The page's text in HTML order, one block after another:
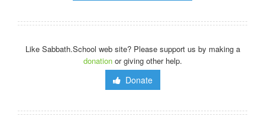
Like Sabbath.School web site? Please support us by making a
donationor giving other help.
Donate